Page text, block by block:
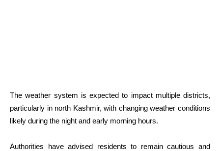
The weather system is expected to impact multiple districts,
particularly in north Kashmir, with changing weather conditions
likely during the night and early morning hours.
Authorities have advised residents to remain cautious and